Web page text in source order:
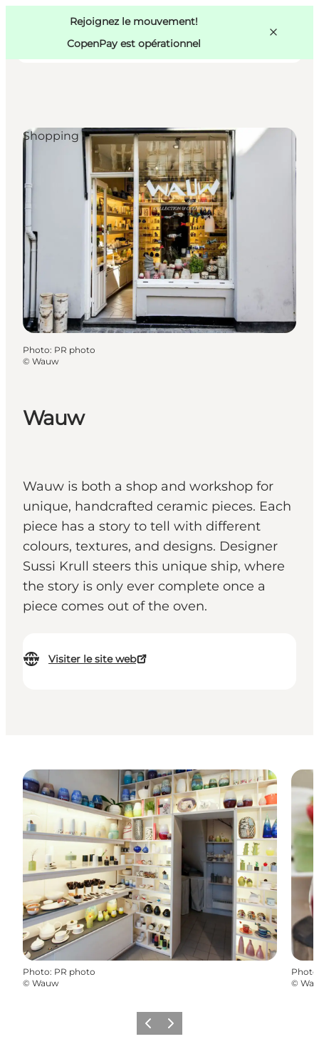
Rejoignez le mouvement!
CopenPay est opérationnel
Activités
Mangez et buvez
Planifiez
Copenhague
Wauw
Wauw is both a shop and workshop for
unique, handcrafted ceramic pieces. Each
piece has a story to tell with different
colours, textures, and designs. Designer
Sussi Krull steers this unique ship, where
the story is only ever complete once a
piece comes out of the oven.
Visiter le site web
Shopping
Photo: PR photo
© Wauw
Photo: PR photo
© Wauw
Photo
©
PrécédentSuivant